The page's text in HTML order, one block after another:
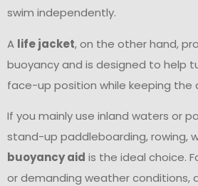
swim independently.
A life jacket, on the other hand,
buoyancy and is designed to help
face-up position while keeping the
If you mainly use inland waters or
stand-up paddleboarding, rowing,
buoyancy aid is the ideal choice.
or demanding weather conditions,